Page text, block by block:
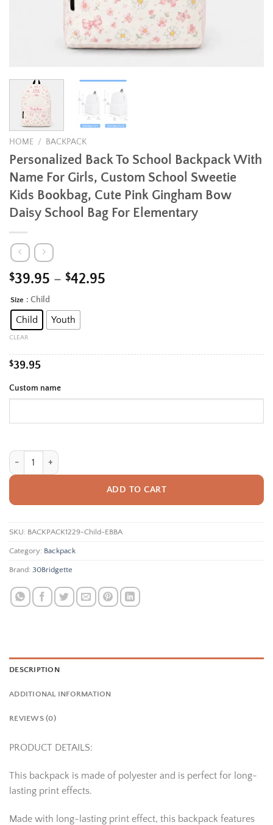
HOME / BACKPACK
Personalized Back To School Backpack With
Name For Girls, Custom School Sweetie
Kids Bookbag, Cute Pink Gingham Bow
Daisy School Bag For Elementary
$39.95 – $42.95
Size : Child
Child Youth
CLEAR
$39.95
Custom name
Personalized Back To School Backpack With Name For Girls, Custom
ADD TO CART
Alternative:
SKU: BACKPACK1229-Child-EBBA
Category: Backpack
Brand: 30Bridgette
DESCRIPTION
ADDITIONAL INFORMATION
REVIEWS (0)
PRODUCT DETAILS:
This backpack is made of polyester and is perfect for long-
lasting print effects.
Made with long-lasting print effect, this backpack features